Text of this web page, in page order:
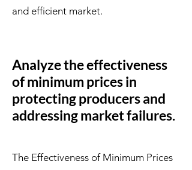
and efficient market.
Analyze the effectiveness
of minimum prices in
protecting producers and
addressing market failures.
The Effectiveness of Minimum Prices